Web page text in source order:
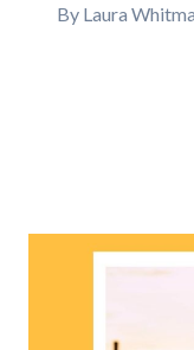
By Laura